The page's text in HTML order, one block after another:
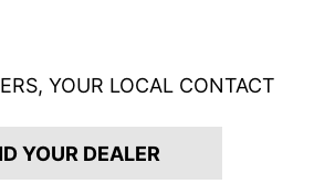
YOUR LOCAL CONTACT
YOUR DEALER